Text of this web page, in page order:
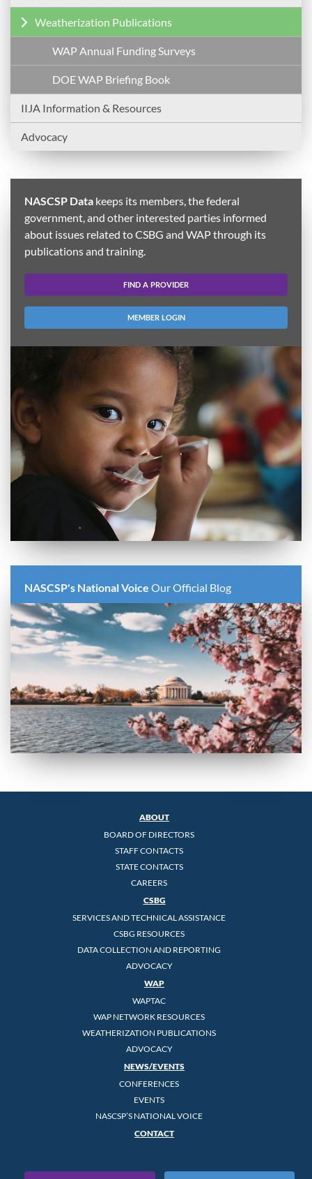
Weatherization Publications
WAP Annual Funding Surveys
DOE WAP Briefing Book
IIJA Information & Resources
Advocacy
NASCSP Data keeps its members, the federal
government, and other interested parties informed
about issues related to CSBG and WAP through its
publications and training.
FIND A PROVIDER
MEMBER LOGIN
NASCSP's National Voice Our Official Blog
ABOUT
BOARD OF DIRECTORS
STAFF CONTACTS
STATE CONTACTS
CAREERS
CSBG
SERVICES AND TECHNICAL ASSISTANCE
CSBG RESOURCES
DATA COLLECTION AND REPORTING
ADVOCACY
WAP
WAPTAC
WAP NETWORK RESOURCES
WEATHERIZATION PUBLICATIONS
ADVOCACY
NEWS/EVENTS
CONFERENCES
EVENTS
NASCSP’S NATIONAL VOICE
CONTACT